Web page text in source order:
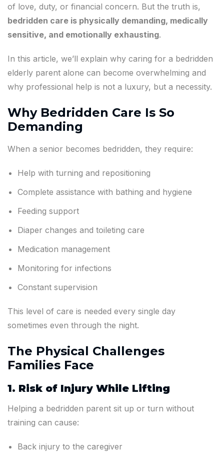
of love, duty, or financial concern. But the truth is,
bedridden care is physically demanding, medically
sensitive, and emotionally exhausting.
In this article, we’ll explain why caring for a bedridden
elderly parent alone can become overwhelming and
why professional help is not a luxury, but a necessity.
Why Bedridden Care Is So
Demanding
When a senior becomes bedridden, they require:
Help with turning and repositioning
Complete assistance with bathing and hygiene
Feeding support
Diaper changes and toileting care
Medication management
Monitoring for infections
Constant supervision
This level of care is needed every single day
sometimes even through the night.
The Physical Challenges
Families Face
1. Risk of Injury While Lifting
Helping a bedridden parent sit up or turn without
training can cause:
Back injury to the caregiver